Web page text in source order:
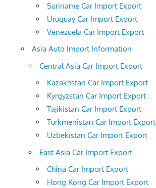
Suriname Car Import Export
Uruguay Car Import Export
Venezuela Car Import Export
Asia Auto Import Information
Central Asia Car Import Export
Kazakhstan Car Import Export
Kyrgyzstan Car Import Export
Tajikistan Car Import Export
Turkmenistan Car Import Export
Uzbekistan Car Import Export
East Asia Car Import Export
China Car Import Export
Hong Kong Car Import Export